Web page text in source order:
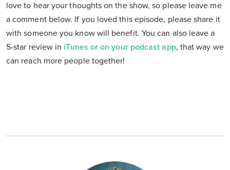
love to hear your thoughts on the show, so please leave me
a comment below. If you loved this episode, please share it
with someone you know will benefit. You can also leave a
5-star review in iTunes or on your podcast app, that way we
can reach more people together!